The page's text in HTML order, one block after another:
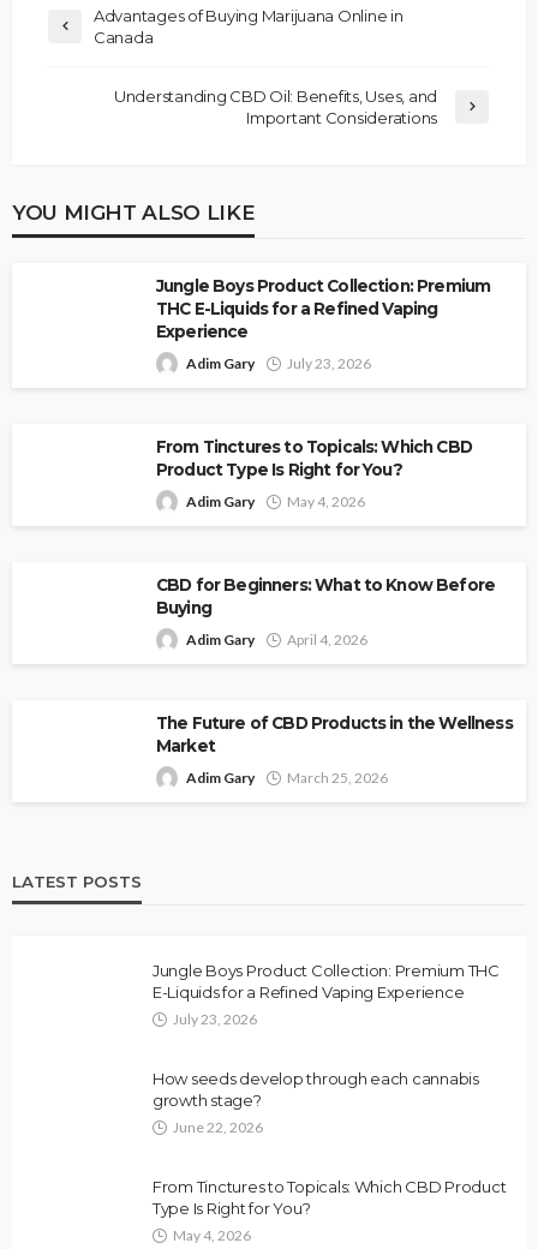
Advantages of Buying Marijuana Online in
Canada
Understanding CBD Oil: Benefits, Uses, and
Important Considerations
YOU MIGHT ALSO LIKE
Jungle Boys Product Collection: Premium
THC E-Liquids for a Refined Vaping
Experience
Adim Gary July 23, 2026
From Tinctures to Topicals: Which CBD
Product Type Is Right for You?
Adim Gary May 4, 2026
CBD for Beginners: What to Know Before
Buying
Adim Gary April 4, 2026
The Future of CBD Products in the Wellness
Market
Adim Gary March 25, 2026
LATEST POSTS
Jungle Boys Product Collection: Premium THC
E-Liquids for a Refined Vaping Experience
July 23, 2026
How seeds develop through each cannabis
growth stage?
June 22, 2026
From Tinctures to Topicals: Which CBD Product
Type Is Right for You?
May 4, 2026